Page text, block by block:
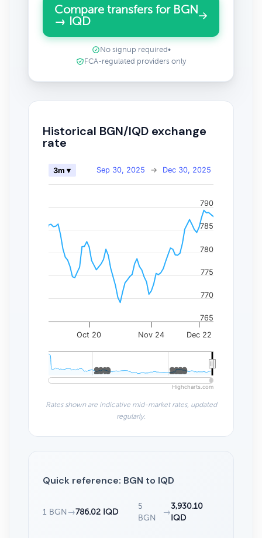
Compare transfers for BGN
→ IQD
No signup required •
FCA-regulated providers only
Historical BGN/IQD exchange
rate
Sep 30, 2025 → Dec 30, 2025
3m ▾
Oct 20 Nov 24 Dec 22
2010
2010 2020
2020
765
770
775
780
785
790
Highcharts.com
Rates shown are indicative mid-market rates, updated
regularly.
Quick reference: BGN to IQD
1 BGN →786.02 IQD
5
BGN
→
3,930.10
IQD